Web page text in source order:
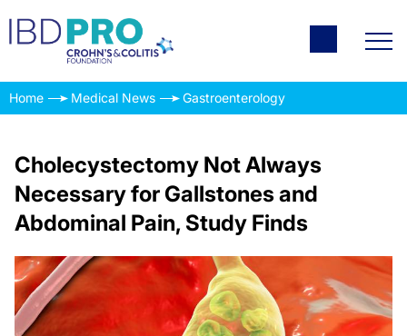
Home Medical News Gastroenterology
Cholecystectomy Not Always
Necessary for Gallstones and
Abdominal Pain, Study Finds